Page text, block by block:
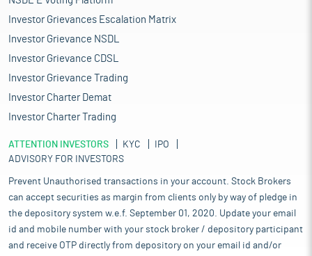
Investor Grievances Escalation Matrix
Investor Grievance NSDL
Investor Grievance CDSL
Investor Grievance Trading
Investor Charter Demat
Investor Charter Trading
ATTENTION INVESTORS KYC
IPO
ADVISORY FOR INVESTORS
Prevent Unauthorised transactions in your account. Stock Brokers
can accept securities as margin from clients only by way of pledge in
the depository system w.e.f. September 01, 2020. Update your email
id and mobile number with your stock broker / depository participant
and receive OTP directly from depository on your email id and/or